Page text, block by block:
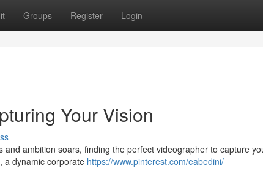
Groups Register Login
Your Vision
ambition soars, finding the perfect videographer to capture
a dynamic corporate https://www.pinterest.com/eabedini/